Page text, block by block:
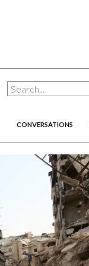
CONVERSATIONS